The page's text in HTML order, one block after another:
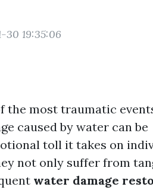
30 19:35:06
the most traumatic
caused by water can be
toll it takes on
not only suffer from
water damage